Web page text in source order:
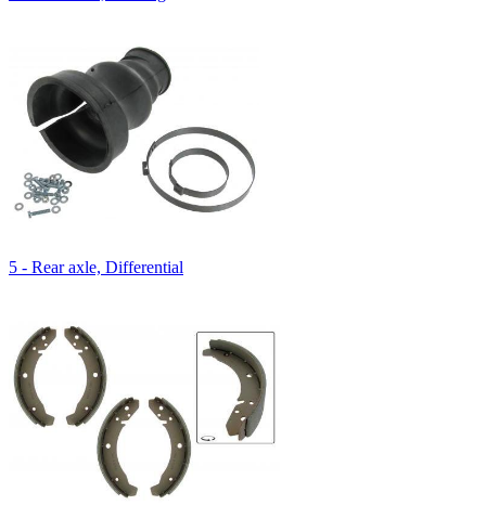
5 - Rear axle, Differential